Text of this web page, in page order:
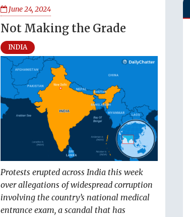
June 24, 2024
Not Making the Grade
INDIA
Protests erupted across India this week
over allegations of widespread corruption
involving the country’s national medical
entrance exam, a scandal that has